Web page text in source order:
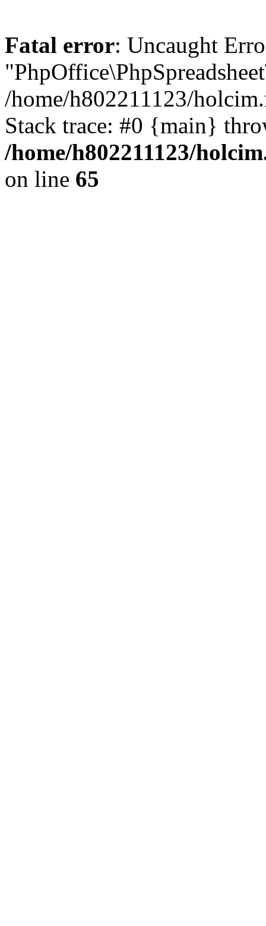
Fatal error: Uncaught
/home/h802211123/
Stack trace: #0 {main}
/home/h802211123/
on line 65